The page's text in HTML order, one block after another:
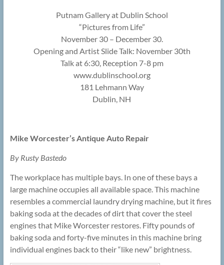
Putnam Gallery at Dublin School
“Pictures from Life”
November 30 – December 30.
Opening and Artist Slide Talk: November 30th
Talk at 6:30, Reception 7-8 pm
www.dublinschool.org
181 Lehmann Way
Dublin, NH
Mike Worcester’s Antique Auto Repair
By Rusty Bastedo
The workplace has multiple bays. In one of these bays a
large machine occupies all available space. This machine
resembles a commercial laundry drying machine, but it fires
baking soda at the decades of dirt that cover the steel
engines that Mike Worcester restores. Fifty pounds of
baking soda and forty-five minutes in this machine bring
individual engines back to their “like new” brightness.